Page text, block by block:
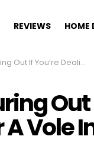
REVIEWS HOME
Dealing With A Mole Or A Vole In The Yard
Vole